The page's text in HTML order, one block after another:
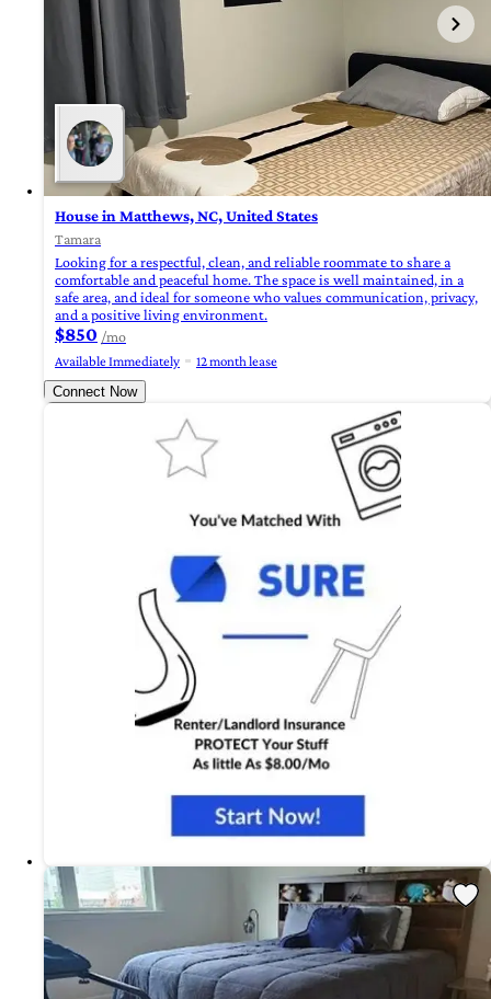
House in Matthews, NC, United States
Tamara
Looking for a respectful, clean, and reliable roommate to share a
comfortable and peaceful home. The space is well maintained, in a
safe area, and ideal for someone who values communication, privacy,
and a positive living environment.
$850 /mo
Available Immediately
12 month lease
Connect Now